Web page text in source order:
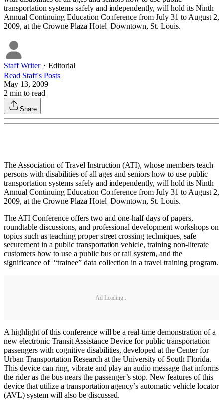
transportation systems safely and independently, will hold its Ninth
Annual Continuing Education Conference from July 31 to August 2,
2009, at the Crowne Plaza Hotel–Downtown, St. Louis.
Staff Writer・ Editorial
Read Staff's Posts
May 13, 2009
2 min to read
Share
The Association of Travel Instruction (ATI), whose members teach
persons with disabilities of all ages and seniors how to use public
transportation systems safely and independently, will hold its Ninth
Annual Continuing Education Conference from July 31 to August 2,
2009, at the Crowne Plaza Hotel–Downtown, St. Louis.
The ATI Conference offers two and one-half days of papers,
roundtable discussions, and professional development workshops on
topics such as teaching proper street crossing techniques, safe
securement in a public transportation vehicle, training non-literate
customers how to use a public bus or rail system, and the
significance of “trainee” data collection in a travel training program.
Ad Loading...
A highlight of this conference will be a real-time demonstration of a
new electronic Transit Assistance Device for public transportation
passengers with cognitive disabilities, developed at the Center for
Urban Transportation Research at the University of South Florida.
This device can ring, vibrate and play an audio message that informs
the rider as the bus nears the passenger’s stop. New features of this
device that utilize a transportation agency’s automatic vehicle locator
(AVL) system will also be discussed.